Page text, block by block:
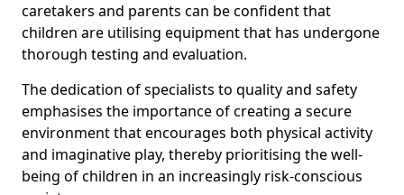
caretakers and parents can be confident that
children are utilising equipment that has undergone
thorough testing and evaluation.
The dedication of specialists to quality and safety
emphasises the importance of creating a secure
environment that encourages both physical activity
and imaginative play, thereby prioritising the well-
being of children in an increasingly risk-conscious